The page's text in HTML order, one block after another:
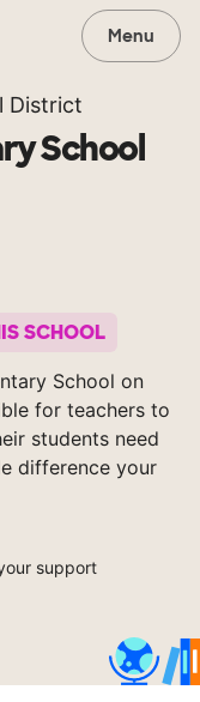
Menu
District
School
SCHOOL
School on
for teachers to
students need
difference your
support